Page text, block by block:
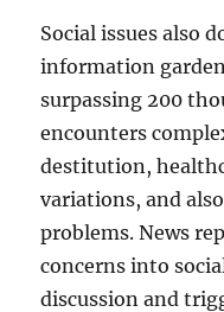
Social issues also
information
surpassing 200
encounters
destitution,
variations, and
problems. News
concerns into
discussion and